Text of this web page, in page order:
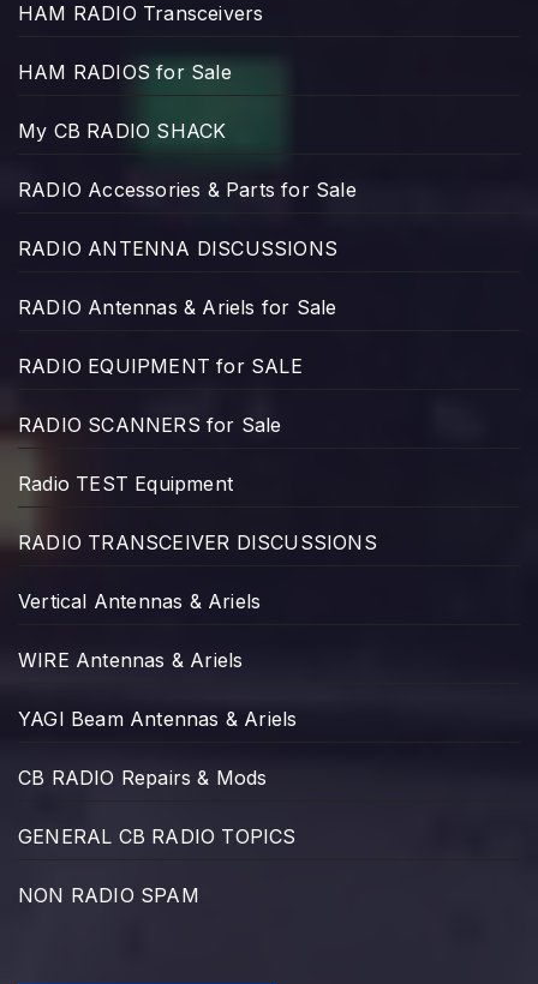
HAM RADIO Transceivers
HAM RADIOS for Sale
My CB RADIO SHACK
RADIO Accessories & Parts for Sale
RADIO ANTENNA DISCUSSIONS
RADIO Antennas & Ariels for Sale
RADIO EQUIPMENT for SALE
RADIO SCANNERS for Sale
Radio TEST Equipment
RADIO TRANSCEIVER DISCUSSIONS
Vertical Antennas & Ariels
WIRE Antennas & Ariels
YAGI Beam Antennas & Ariels
CB RADIO Repairs & Mods
GENERAL CB RADIO TOPICS
NON RADIO SPAM